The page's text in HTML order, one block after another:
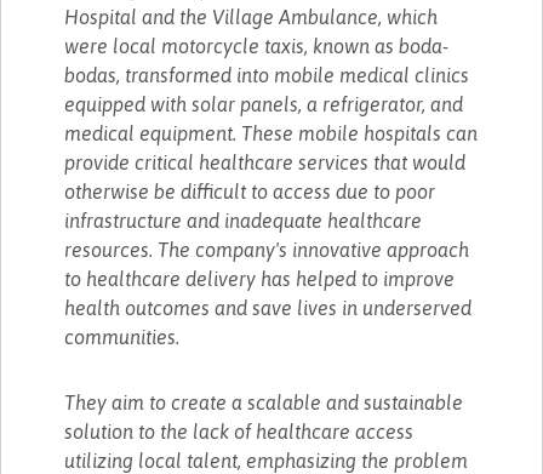
Hospital and the Village Ambulance, which
were local motorcycle taxis, known as boda-
bodas, transformed into mobile medical clinics
equipped with solar panels, a refrigerator, and
medical equipment. These mobile hospitals can
provide critical healthcare services that would
otherwise be difficult to access due to poor
infrastructure and inadequate healthcare
resources. The company's innovative approach
to healthcare delivery has helped to improve
health outcomes and save lives in underserved
communities.
They aim to create a scalable and sustainable
solution to the lack of healthcare access
utilizing local talent, emphasizing the problem